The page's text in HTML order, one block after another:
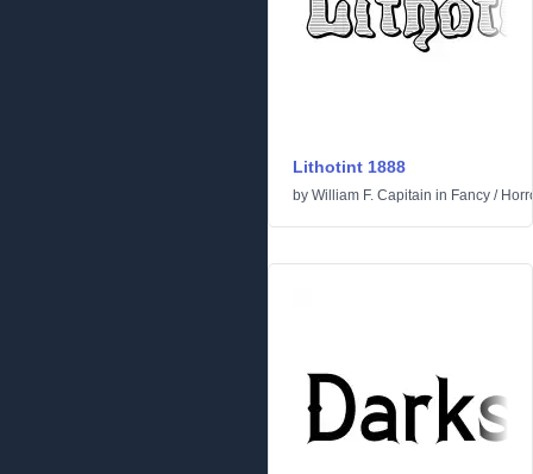
Lithotint 1888
by William F. Capitain in Fancy /